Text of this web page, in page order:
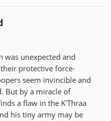
was unexpected and
protective force-
seem invincible and
But by a miracle of
a flaw in the K'Thraa
his tiny army may be